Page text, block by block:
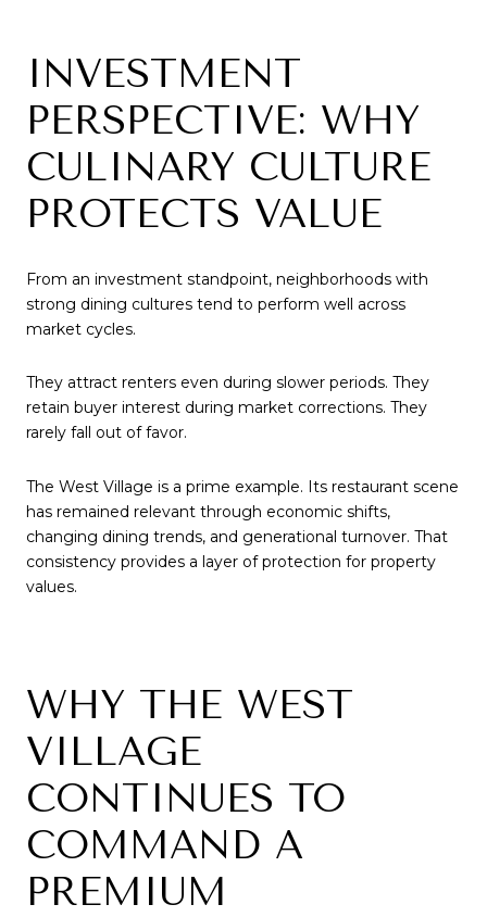
INVESTMENT
PERSPECTIVE: WHY
CULINARY CULTURE
PROTECTS VALUE
From an investment standpoint, neighborhoods with
strong dining cultures tend to perform well across
market cycles.
They attract renters even during slower periods. They
retain buyer interest during market corrections. They
rarely fall out of favor.
The West Village is a prime example. Its restaurant scene
has remained relevant through economic shifts,
changing dining trends, and generational turnover. That
consistency provides a layer of protection for property
values.
WHY THE WEST
VILLAGE
CONTINUES TO
COMMAND A
PREMIUM